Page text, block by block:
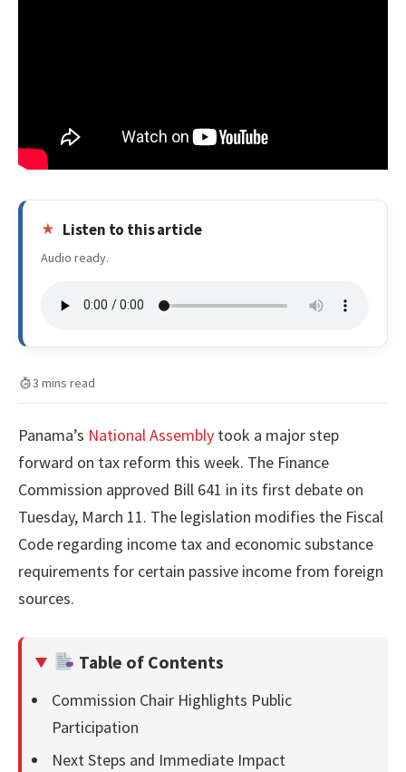
Listen to this article
Audio ready.
3 mins read
Panama’s National Assembly took a major step
forward on tax reform this week. The Finance
Commission approved Bill 641 in its first debate on
Tuesday, March 11. The legislation modifies the Fiscal
Code regarding income tax and economic substance
requirements for certain passive income from foreign
sources.
Table of Contents
Commission Chair Highlights Public
Participation
Next Steps and Immediate Impact